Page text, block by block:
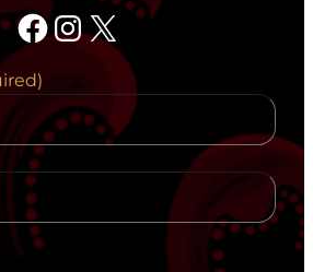
Facebook Instagram X